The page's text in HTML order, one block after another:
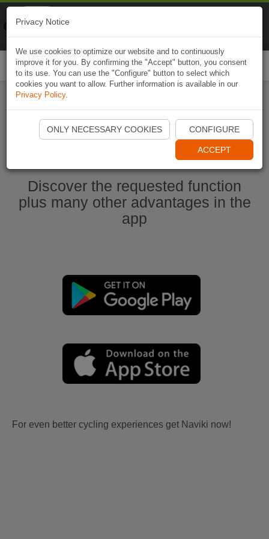
Ouvrir l'application Naviki maintenant
Discover the requested function
plus many other advantages in the
app
For even better cycling experiences get Naviki now!
Privacy Notice
We use cookies to optimize our website and to continuously
improve it for you. By confirming the "Accept" button, you consent
to its use. You can use the "Configure" button to select which
cookies you want to allow. Further information is available in our
Privacy Policy.
ONLY NECESSARY COOKIES CONFIGURE
ACCEPT
Naviki